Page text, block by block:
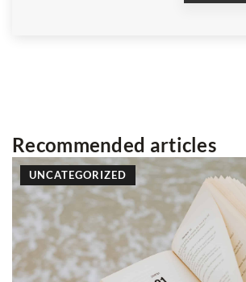
Recommended articles
LIFESTYLE